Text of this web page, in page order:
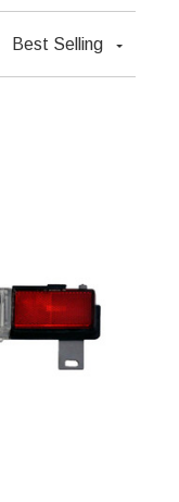
Best Selling